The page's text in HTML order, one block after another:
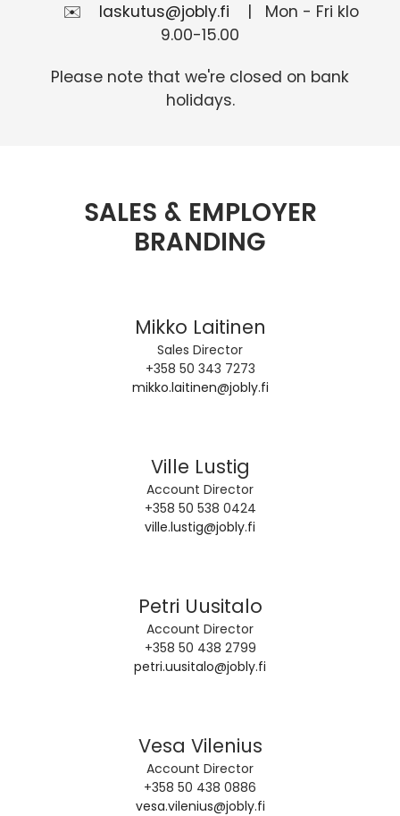
✉️ laskutus@jobly.fi | Mon - Fri klo
9.00-15.00
Please note that we're closed on bank
holidays.
SALES & EMPLOYER
BRANDING
Mikko Laitinen
Sales Director
+358 50 343 7273
mikko.laitinen@jobly.fi
Ville Lustig
Account Director
+358 50 538 0424
ville.lustig@jobly.fi
Petri Uusitalo
Account Director
+358 50 438 2799
petri.uusitalo@jobly.fi
Vesa Vilenius
Account Director
+358 50 438 0886
vesa.vilenius@jobly.fi